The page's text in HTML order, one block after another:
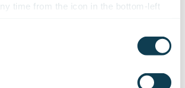
time from the icon in the bottom-left